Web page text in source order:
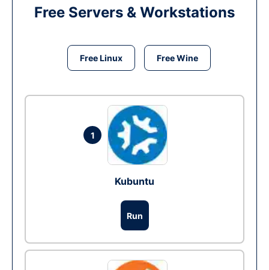
Free Servers & Workstations
Free Linux Free Wine
1
Kubuntu
Run